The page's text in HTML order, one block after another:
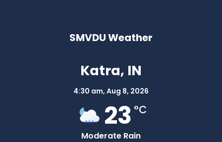
SMVDU Weather
Katra, IN
4:30 am, Aug 8, 2026
23 °C
Moderate Rain